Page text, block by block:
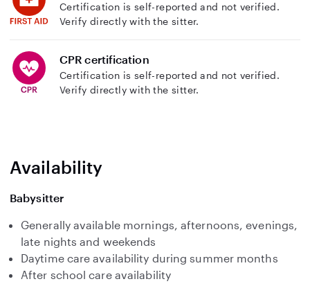
Certification is self-reported and not verified.
Verify directly with the sitter.
CPR certification
Certification is self-reported and not verified.
Verify directly with the sitter.
Availability
Babysitter
Generally available mornings, afternoons, evenings,
late nights and weekends
Daytime care availability during summer months
After school care availability